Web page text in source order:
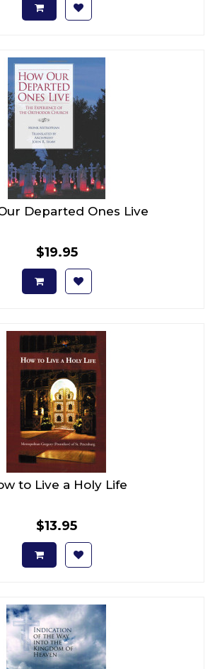
Departed Ones Live
$19.95
to Live a Holy Life
$13.95